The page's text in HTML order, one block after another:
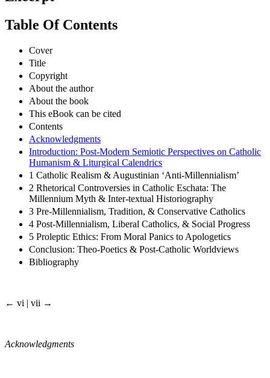
Table Of Contents
Cover
Title
Copyright
About the author
About the book
This eBook can be cited
Contents
Acknowledgments
Introduction: Post-Modern Semiotic Perspectives on Catholic
Humanism & Liturgical Calendrics
1 Catholic Realism & Augustinian ‘Anti-Millennialism’
2 Rhetorical Controversies in Catholic Eschata: The
Millennium Myth & Inter-textual Historiography
3 Pre-Millennialism, Tradition, & Conservative Catholics
4 Post-Millennialism, Liberal Catholics, & Social Progress
5 Proleptic Ethics: From Moral Panics to Apologetics
Conclusion: Theo-Poetics & Post-Catholic Worldviews
Bibliography
← vi | vii →
Acknowledgments